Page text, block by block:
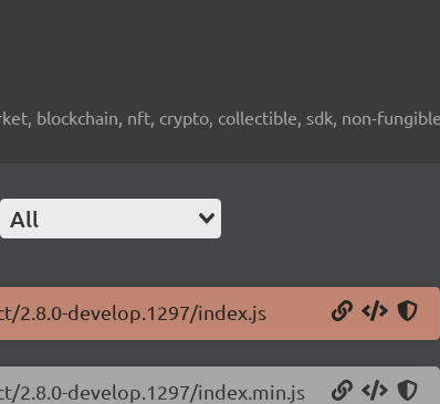
blockchain, nft, crypto, collectible, sdk, non-
All
2.8.0-develop.1297/index.js
2.8.0-develop.1297/index.min.js